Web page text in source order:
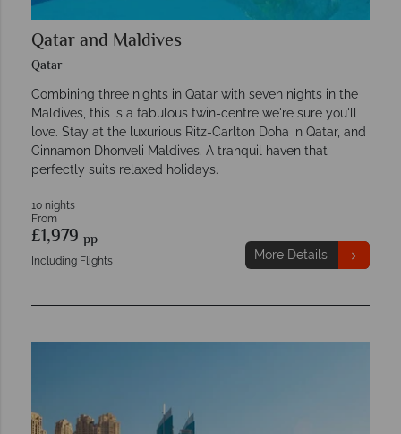
Qatar and Maldives
Qatar
Combining three nights in Qatar with seven nights in the
Maldives, this is a fabulous twin-centre we're sure you'll
love. Stay at the luxurious Ritz-Carlton Doha in Qatar, and
Cinnamon Dhonveli Maldives. A tranquil haven that
perfectly suits relaxed holidays.
10 nights
From
£1,979 pp
Including Flights More Details